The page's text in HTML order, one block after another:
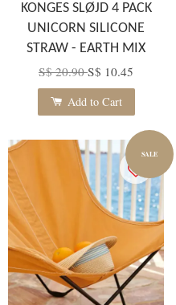
KONGES SLØJD 4 PACK
UNICORN SILICONE
STRAW - EARTH MIX
S$ 20.90S$ 10.45
Add to Cart
SALE